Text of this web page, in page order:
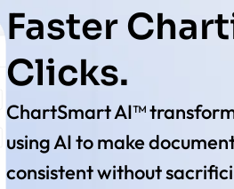
Faster
Clicks.
ChartSmart AI™
using AI to make
consistent without